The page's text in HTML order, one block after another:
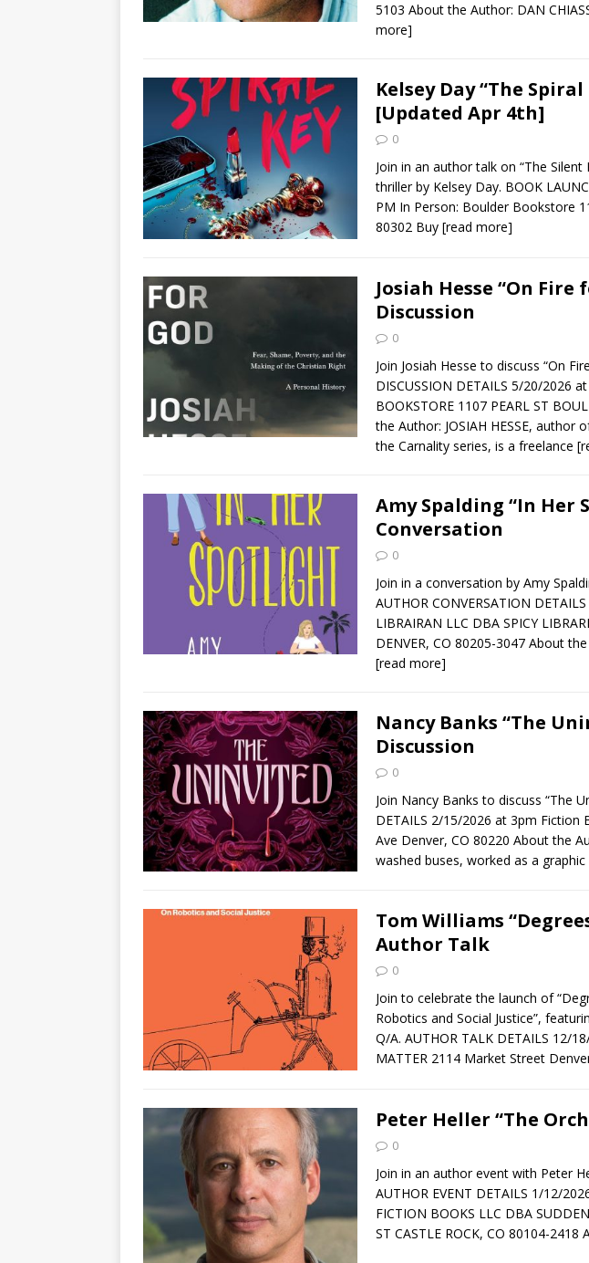
5103 About the Author: DAN
more]
Kelsey Day “The
[Updated Apr 4th]
0
Join in an author talk on “The Silent
thriller by Kelsey Day. BOOK
PM In Person: Boulder Bookstore
80302 Buy [read more]
Josiah Hesse “On Fire
Discussion
0
Join Josiah Hesse to discuss “On
DISCUSSION DETAILS 5/20/2026
BOOKSTORE 1107 PEARL ST
the Author: JOSIAH HESSE, author
the Carnality series, is a freelance
Amy Spalding “In
Conversation
0
Join in a conversation by Amy
AUTHOR CONVERSATION
LIBRAIRAN LLC DBA SPICY
DENVER, CO 80205-3047 About
[read more]
Nancy Banks “The
Discussion
0
Join Nancy Banks to discuss “The
DETAILS 2/15/2026 at 3pm Fiction
Ave Denver, CO 80220 About the
washed buses, worked as a graphic
Tom Williams
Author Talk
0
Join to celebrate the launch of
Robotics and Social Justice”,
Q/A. AUTHOR TALK DETAILS 12/
MATTER 2114 Market Street
Peter Heller “The
0
Join in an author event with Peter
AUTHOR EVENT DETAILS 1/12/
FICTION BOOKS LLC DBA
ST CASTLE ROCK, CO 80104-2418